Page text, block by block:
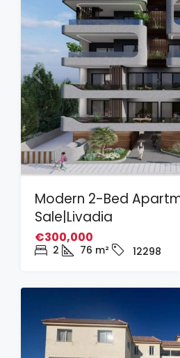
Modern 2-Bed
Sale|Livadia
€300,000
2 76 m² 12298